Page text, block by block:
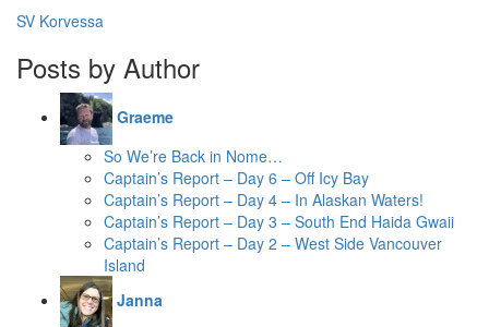
SV Korvessa
Posts by Author
Graeme
So We’re Back in Nome…
Captain’s Report – Day 6 – Off Icy Bay
Captain’s Report – Day 4 – In Alaskan Waters!
Captain’s Report – Day 3 – South End Haida Gwaii
Captain’s Report – Day 2 – West Side Vancouver
Island
Janna